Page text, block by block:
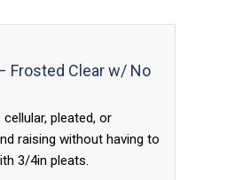
Frosted Clear w/ No
pleated, or
raising without having to
3/4in pleats.